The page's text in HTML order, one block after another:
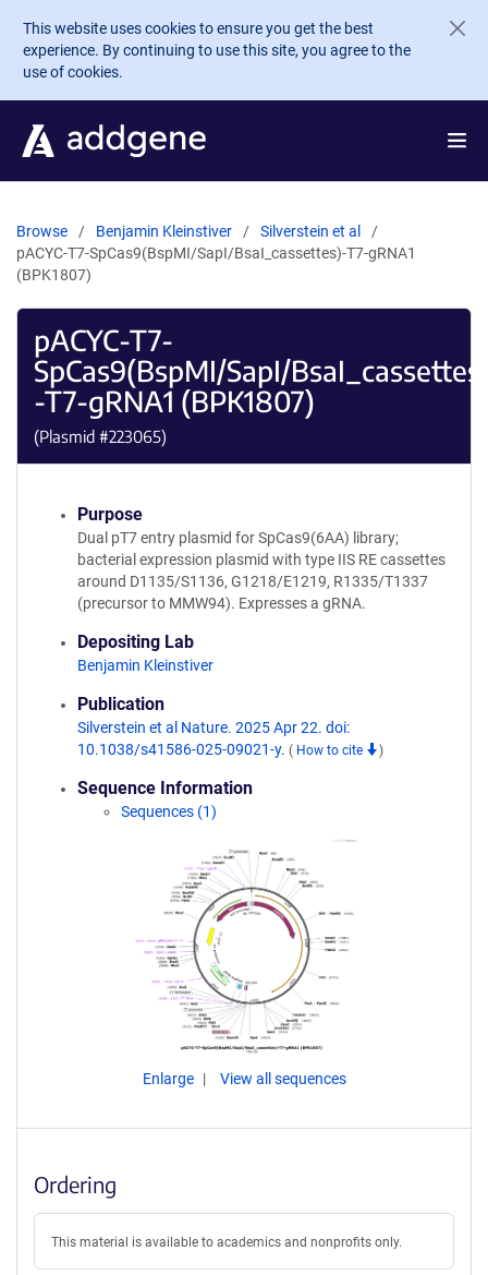
Skip to main content
This website uses cookies to ensure you get the best
experience. By continuing to use this site, you agree to the
use of cookies.
Browse Benjamin Kleinstiver
Silverstein et al
pACYC-T7-SpCas9(BspMI/SapI/BsaI_cassettes)-T7-gRNA1
(BPK1807)
pACYC-T7-
SpCas9(BspMI/SapI/
-T7-gRNA1 (BPK1807)
(Plasmid #223065)
Purpose
Dual pT7 entry plasmid for SpCas9(6AA) library;
bacterial expression plasmid with type IIS RE cassettes
around D1135/S1136, G1218/E1219, R1335/T1337
(precursor to MMW94). Expresses a gRNA.
Depositing Lab
Benjamin Kleinstiver
Publication
Silverstein et al Nature. 2025 Apr 22. doi:
10.1038/s41586-025-09021-y. ( How to cite )
Sequence Information
Sequences (1)
Enlarge View all sequences
Ordering
This material is available to academics and nonprofits only.